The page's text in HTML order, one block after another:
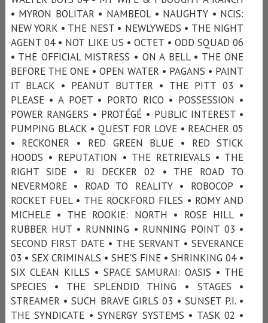
• MYRON BOLITAR • NAMBEOL • NAUGHTY • NCIS:
NEW YORK • THE NEST • NEWLYWEDS • THE NIGHT
AGENT 04 • NOT LIKE US • OCTET • ODD SQUAD 06
• THE OFFICIAL MISTRESS • ON A BELL • THE ONE
BEFORE THE ONE • OPEN WATER • PAGANS • PAINT
IT BLACK • PEANUT BUTTER • THE PITT 03 •
PLEASE • A POET • PORTO RICO • POSSESSION •
POWER RANGERS • PROTÉGÉ • PUBLIC INTEREST •
PUMPING BLACK • QUEST FOR LOVE • REACHER 05
• RECKONER • RED GREEN BLUE • RED STICK
HOODS • REPUTATION • THE RETRIEVALS • THE
RIGHT SIDE • RJ DECKER 02 • THE ROAD TO
NEVERMORE • ROAD TO REALITY • ROBOCOP •
ROCKET FUEL • THE ROCKFORD FILES • ROMY AND
MICHELE • THE ROOKIE: NORTH • ROSE HILL •
RUBBER HUT • RUNNING • RUNNING POINT 03 •
SECOND FIRST DATE • THE SERVANT • SEVERANCE
03 • SEX CRIMINALS • SHE'S FINE • SHRINKING 04 •
SIX CLEAN KILLS • SPACE SAMURAI: OASIS • THE
SPECIES • THE SPLENDID THING • STAGES •
STREAMER • SUCH BRAVE GIRLS 03 • SUNSET P.I. •
THE SYNDICATE • SYNERGY SYSTEMS • TASK 02 •